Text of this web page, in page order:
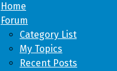
Home
Forum
Category List
My Topics
Recent Posts